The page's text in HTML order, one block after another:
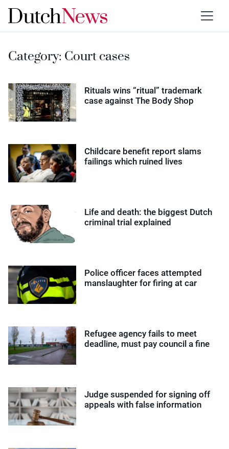
Category:Court cases
Rituals wins “ritual” trademark
case against The Body Shop
Childcare benefit report slams
failings which ruined lives
Life and death: the biggest Dutch
criminal trial explained
Police officer faces attempted
manslaughter for firing at car
Refugee agency fails to meet
deadline, must pay council a fine
Judge suspended for signing off
appeals with false information